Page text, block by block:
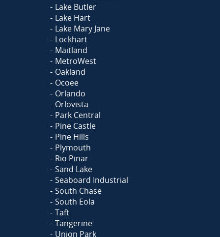
Lake Butler
Lake Hart
Lake Mary Jane
Lockhart
Maitland
MetroWest
Oakland
Ocoee
Orlando
Orlovista
Park Central
Pine Castle
Pine Hills
Plymouth
Rio Pinar
Sand Lake
Seaboard Industrial
South Chase
South Eola
Taft
Tangerine
Union Park